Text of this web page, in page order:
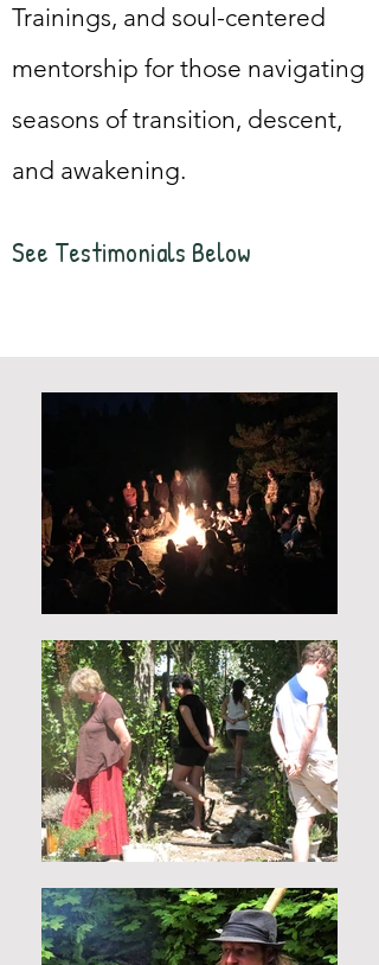
Trainings, and soul-centered
mentorship for those navigating
seasons of transition, descent,
and awakening.
See Testimonials Below